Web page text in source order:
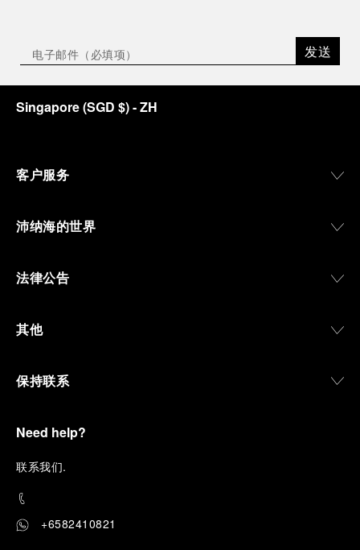
发送
Singapore(SGD $)- ZH
客户服务
沛纳海的世界
法律公告
其他
保持联系
Need help?
联系我们.
+6582410821